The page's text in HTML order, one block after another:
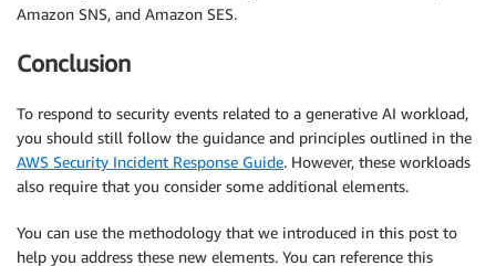
Amazon SNS, and Amazon SES.
Conclusion
To respond to security events related to a generative AI workload,
you should still follow the guidance and principles outlined in the
AWS Security Incident Response Guide. However, these workloads
also require that you consider some additional elements.
You can use the methodology that we introduced in this post to
help you address these new elements. You can reference this